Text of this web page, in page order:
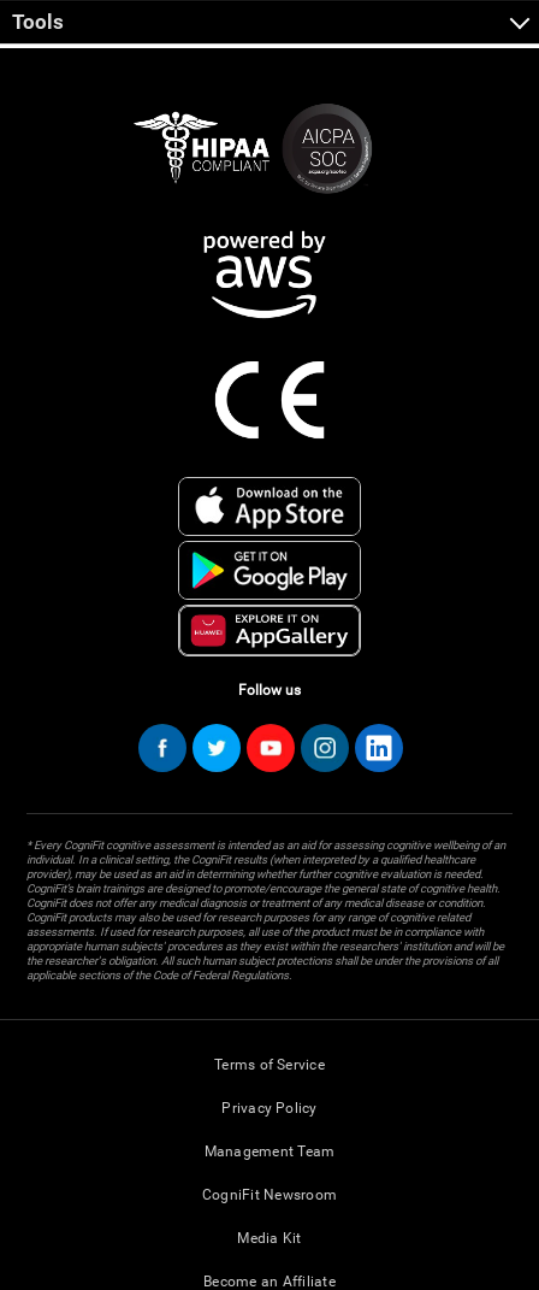
Tools
Follow us
* Every CogniFit cognitive assessment is intended as an aid for assessing cognitive wellbeing of an
individual. In a clinical setting, the CogniFit results (when interpreted by a qualified healthcare
provider), may be used as an aid in determining whether further cognitive evaluation is needed.
CogniFit’s brain trainings are designed to promote/encourage the general state of cognitive health.
CogniFit does not offer any medical diagnosis or treatment of any medical disease or condition.
CogniFit products may also be used for research purposes for any range of cognitive related
assessments. If used for research purposes, all use of the product must be in compliance with
appropriate human subjects' procedures as they exist within the researchers' institution and will be
the researcher's obligation. All such human subject protections shall be under the provisions of all
applicable sections of the Code of Federal Regulations.
Terms of Service
Privacy Policy
Management Team
CogniFit Newsroom
Media Kit
Become an Affiliate